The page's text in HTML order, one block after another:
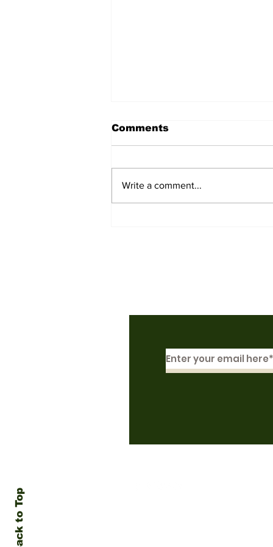
Comments
Write a comment...
Back to Top